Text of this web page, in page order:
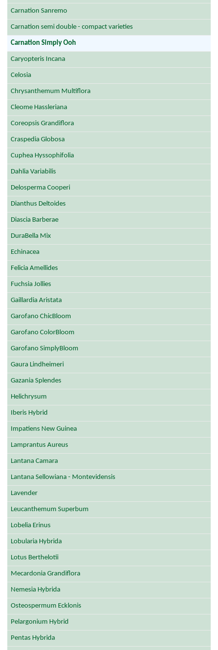
Carnation Sanremo
Carnation semi double - compact varieties
Carnation Simply Ooh
Caryopteris Incana
Celosia
Chrysanthemum Multiflora
Cleome Hassleriana
Coreopsis Grandiflora
Craspedia Globosa
Cuphea Hyssophifolia
Dahlia Variabilis
Delosperma Cooperi
Dianthus Deltoides
Diascia Barberae
DuraBella Mix
Echinacea
Felicia Amellides
Fuchsia Jollies
Gaillardia Aristata
Garofano ChicBloom
Garofano ColorBloom
Garofano SimplyBloom
Gaura Lindheimeri
Gazania Splendes
Helichrysum
Iberis Hybrid
Impatiens New Guinea
Lamprantus Aureus
Lantana Camara
Lantana Sellowiana - Montevidensis
Lavender
Leucanthemum Superbum
Lobelia Erinus
Lobularia Hybrida
Lotus Berthelotii
Mecardonia Grandiflora
Nemesia Hybrida
Osteospermum Ecklonis
Pelargonium Hybrid
Pentas Hybrida